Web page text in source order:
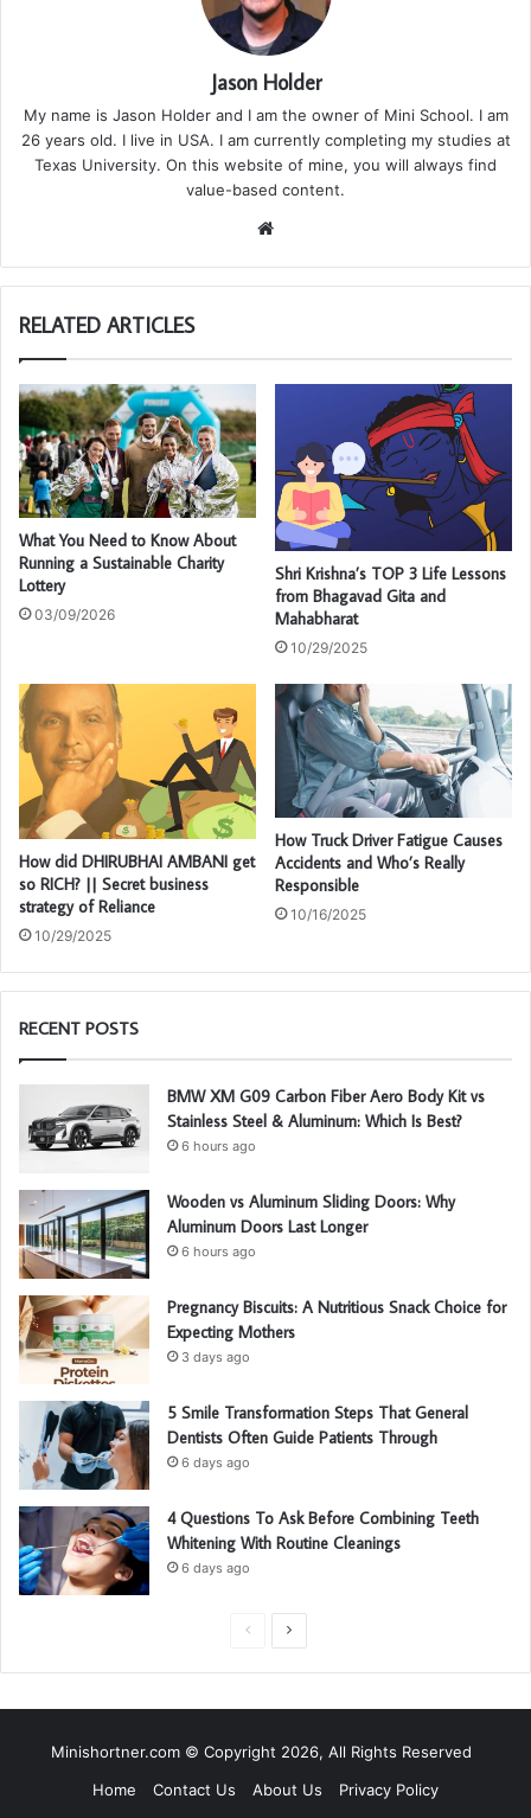
Jason Holder
My name is Jason Holder and I am the owner of Mini School. I am
26 years old. I live in USA. I am currently completing my studies at
Texas University. On this website of mine, you will always find
value-based content.
te
RELATED ARTICLES
What You Need to Know About
Running a Sustainable Charity
Lottery
03/09/2026
Shri Krishna’s TOP 3 Life Lessons
from Bhagavad Gita and
Mahabharat
10/29/2025
How did DHIRUBHAI AMBANI get
so RICH? || Secret business
strategy of Reliance
10/29/2025
How Truck Driver Fatigue Causes
Accidents and Who’s Really
Responsible
10/16/2025
RECENT POSTS
BMW XM G09 Carbon Fiber Aero Body Kit vs
Stainless Steel & Aluminum: Which Is Best?
6 hours ago
Wooden vs Aluminum Sliding Doors: Why
Aluminum Doors Last Longer
6 hours ago
Pregnancy Biscuits: A Nutritious Snack Choice for
Expecting Mothers
3 days ago
5 Smile Transformation Steps That General
Dentists Often Guide Patients Through
6 days ago
4 Questions To Ask Before Combining Teeth
Whitening With Routine Cleanings
6 days ago
i
o
p
a
Minishortner.com © Copyright 2026, All Rights Reserved
Home
Contact Us About Us Privacy Policy